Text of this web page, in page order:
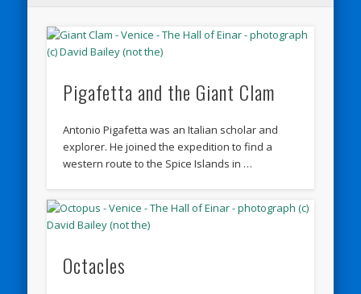
Pigafetta and the Giant Clam
Antonio Pigafetta was an Italian scholar and
explorer. He joined the expedition to find a
western route to the Spice Islands in …
Octacles